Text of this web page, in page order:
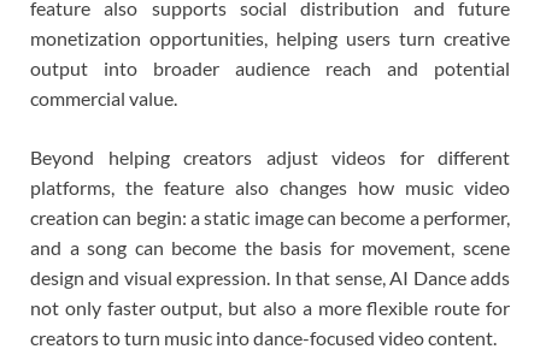
feature also supports social distribution and future
monetization opportunities, helping users turn creative
output into broader audience reach and potential
commercial value.
Beyond helping creators adjust videos for different
platforms, the feature also changes how music video
creation can begin: a static image can become a performer,
and a song can become the basis for movement, scene
design and visual expression. In that sense, AI Dance adds
not only faster output, but also a more flexible route for
creators to turn music into dance-focused video content.